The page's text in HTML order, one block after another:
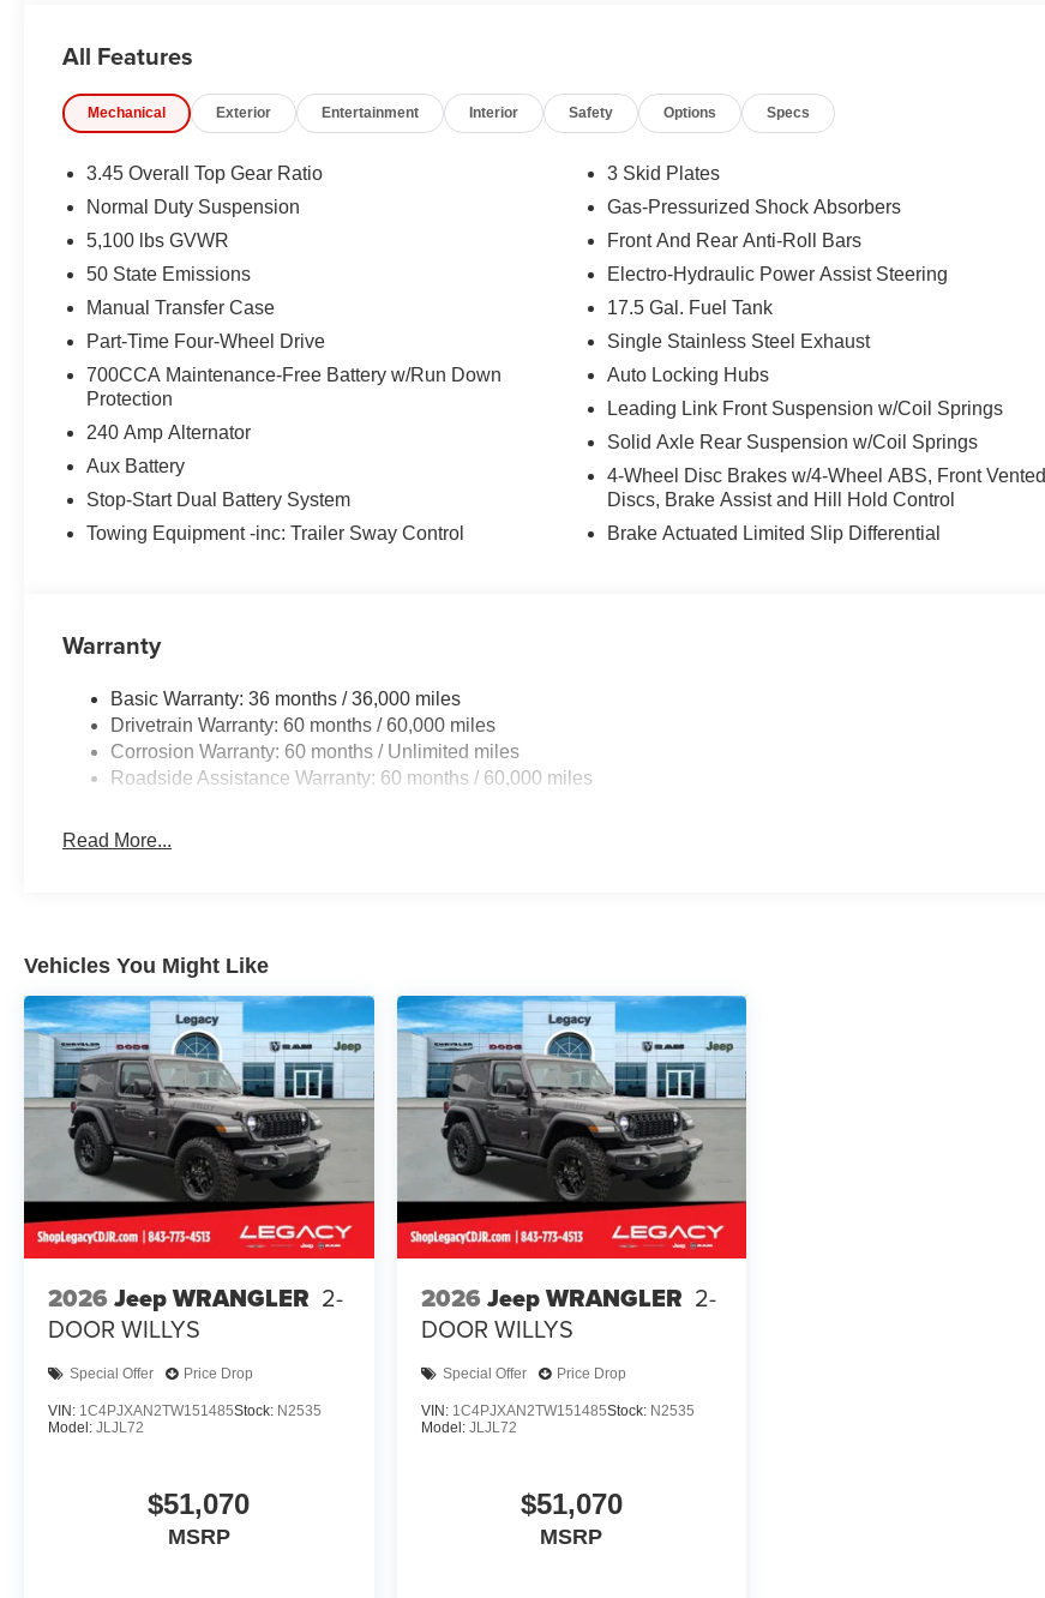
All Features
Mechanical Exterior Entertainment Interior Safety Options Specs
3.45 Overall Top Gear Ratio
Normal Duty Suspension
5,100 lbs GVWR
50 State Emissions
Manual Transfer Case
Part-Time Four-Wheel Drive
700CCA Maintenance-Free Battery w/Run Down
Protection
240 Amp Alternator
Aux Battery
Stop-Start Dual Battery System
Towing Equipment -inc: Trailer Sway Control
3 Skid Plates
Gas-Pressurized Shock Absorbers
Front And Rear Anti-Roll Bars
Electro-Hydraulic Power Assist Steering
17.5 Gal. Fuel Tank
Single Stainless Steel Exhaust
Auto Locking Hubs
Leading Link Front Suspension w/Coil Springs
Solid Axle Rear Suspension w/Coil Springs
4-Wheel Disc Brakes w/4-Wheel ABS, Front Vented
Discs, Brake Assist and Hill Hold Control
Brake Actuated Limited Slip Differential
Warranty
Basic Warranty: 36 months / 36,000 miles
Drivetrain Warranty: 60 months / 60,000 miles
Corrosion Warranty: 60 months / Unlimited miles
Roadside Assistance Warranty: 60 months / 60,000 miles
Read More...
Vehicles You Might Like
2026 Jeep WRANGLER 2-
DOOR WILLYS
Special Offer Price Drop
VIN: 1C4PJXAN2TW151485Stock: N2535
Model: JLJL72
$51,070
MSRP
2026 Jeep WRANGLER 2-
DOOR WILLYS
Special Offer Price Drop
VIN: 1C4PJXAN2TW151485Stock: N2535
Model: JLJL72
$51,070
MSRP